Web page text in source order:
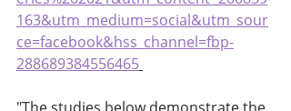
163&utm_medium=social&utm_sour
ce=facebook&hss_channel=fbp-
288689384556465